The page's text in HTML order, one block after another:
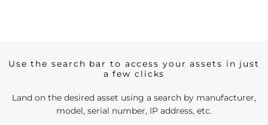
Use the search bar to access your assets in just
a few clicks
Land on the desired asset using a search by manufacturer,
model, serial number, IP address, etc.